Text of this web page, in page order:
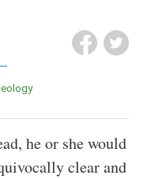
he or she would
clear and